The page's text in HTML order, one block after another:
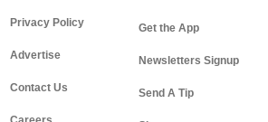
Privacy Policy
Advertise
Contact Us
Get the App
Newsletters Signup
Send A Tip